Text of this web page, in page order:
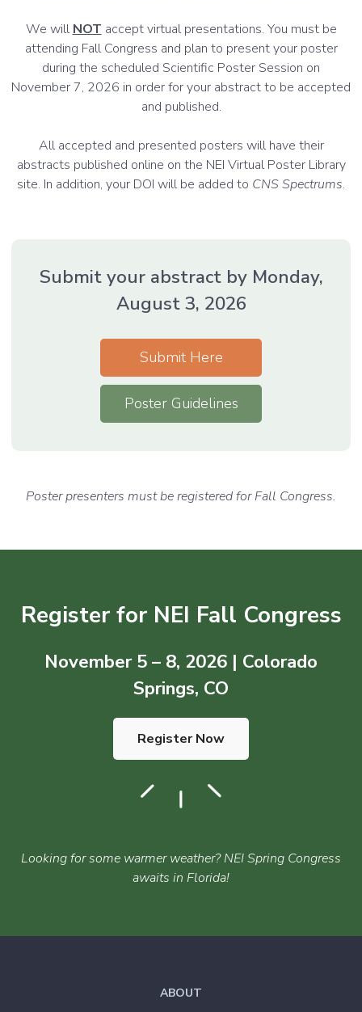
We willNOT accept virtual presentations. You must be
attending Fall Congress and plan to present your poster
during the scheduled Scientific Poster Session on
November 7, 2026 in order for your abstract to be accepted
and published.
All accepted and presented posters will have their
abstracts published online on the NEI Virtual Poster Library
site. In addition, your DOI will be added to CNS Spectrums.
Submit your abstract by Monday,
August 3, 2026
Submit Here
Poster Guidelines
Poster presenters must be registered for Fall Congress.
Register for NEI Fall Congress
November 5 – 8, 2026 | Colorado
Springs, CO
Register Now
Looking for some warmer weather? NEI Spring Congress
awaits in Florida!
ABOUT